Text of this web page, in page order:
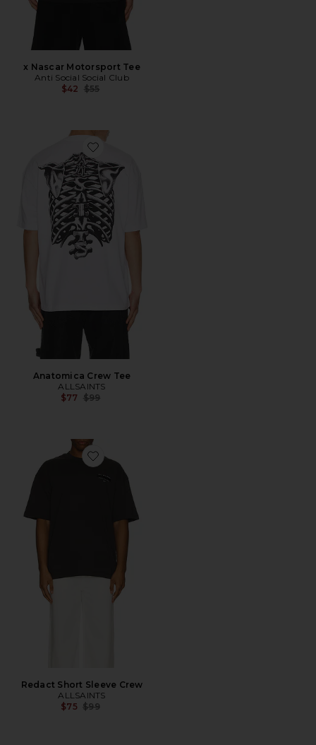
x Nascar Motorsport Tee
Anti Social Social Club
$42 Previous price:
$55
Favorite Anatomica Crew Tee
Anatomica Crew Tee
ALLSAINTS
$77 Previous price:
$99
Favorite Redact Short Sleeve Crew
Redact Short Sleeve Crew
ALLSAINTS
$75 Previous price:
$99